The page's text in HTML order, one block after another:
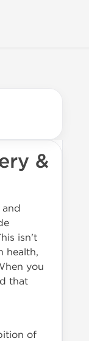
&
isn't
health,
you
that
of